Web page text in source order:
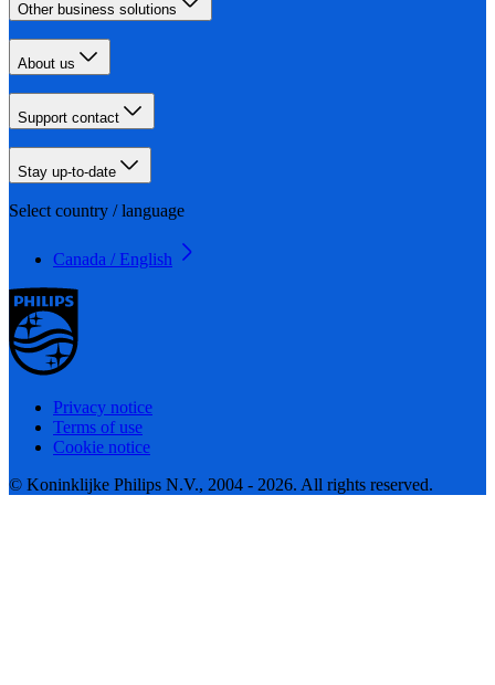
Other business solutions
About us
Support contact
Stay up-to-date
Select country / language
Canada / English
Privacy notice
Terms of use
Cookie notice
© Koninklijke Philips N.V., 2004 - 2026. All rights reserved.